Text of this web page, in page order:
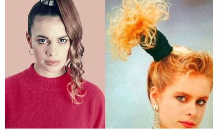
By early Sunday morning, it was determined that
this was a murder case. Detectives discovered
surveillance video showing a "dark, compact SUV"
in the bishop's driveway. The vehicle stayed at the
residence for a short period of time. Medina, of
Torrance, became a person of interest.
A "concerned" tipster informed investigators that
Medina had been acting strangely and irrationally,